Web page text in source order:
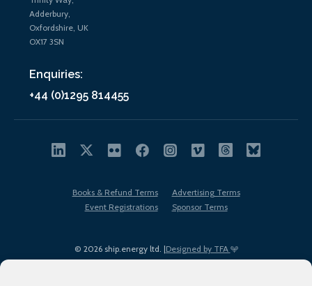
Adderbury,
Oxfordshire, UK
OX17 3SN
Enquiries:
+44 (0)1295 814455
© 2026 ship.energy ltd. |Designed by TFA
Books & Refund Terms
Advertising Terms
Event Registrations
Sponsor Terms